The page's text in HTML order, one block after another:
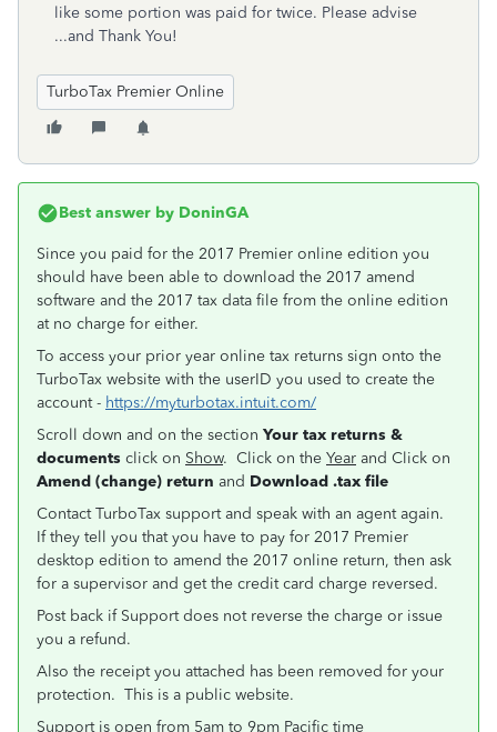
like some portion was paid for twice. Please advise
...and Thank You!
TurboTax Premier Online
Best answer by DoninGA
Since you paid for the 2017 Premier online edition you
should have been able to download the 2017 amend
software and the 2017 tax data file from the online edition
at no charge for either.
To access your prior year online tax returns sign onto the
TurboTax website with the userID you used to create the
account - https://myturbotax.intuit.com/
Scroll down and on the section Your tax returns &
documents click on Show. Click on the Year and Click on
Amend (change) return and Download .tax file
Contact TurboTax support and speak with an agent again.
If they tell you that you have to pay for 2017 Premier
desktop edition to amend the 2017 online return, then ask
for a supervisor and get the credit card charge reversed.
Post back if Support does not reverse the charge or issue
you a refund.
Also the receipt you attached has been removed for your
protection. This is a public website.
Support is open from 5am to 9pm Pacific time